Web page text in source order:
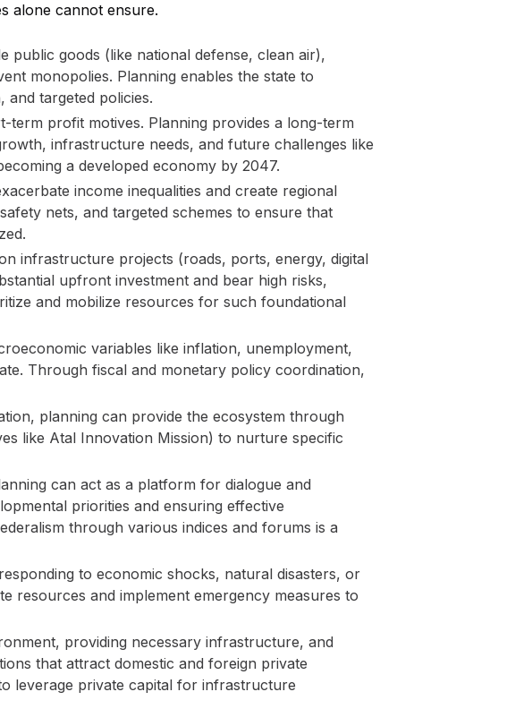
alone cannot ensure.
public goods (like national defense, clean air),
monopolies. Planning enables the state to
targeted policies.
profit motives. Planning provides a long-term
infrastructure needs, and future challenges like
a developed economy by 2047.
income inequalities and create regional
nets, and targeted schemes to ensure that
infrastructure projects (roads, ports, energy, digital
upfront investment and bear high risks,
and mobilize resources for such foundational
variables like inflation, unemployment,
Through fiscal and monetary policy coordination,
planning can provide the ecosystem through
like Atal Innovation Mission) to nurture specific
can act as a platform for dialogue and
priorities and ensuring effective
through various indices and forums is a
to economic shocks, natural disasters, or
resources and implement emergency measures to
providing necessary infrastructure, and
that attract domestic and foreign private
leverage private capital for infrastructure